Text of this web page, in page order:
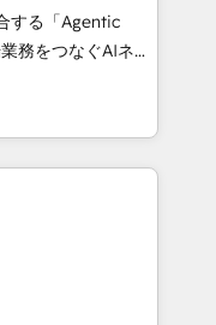
Award 🏆
AVA Digital
CRM
する「Agentic
Eliteの実装
は何
に、AIエージェン
ーケティング・営
グループ会社・部
ロセスのサイロ化
構築します。意
す。 1️⃣